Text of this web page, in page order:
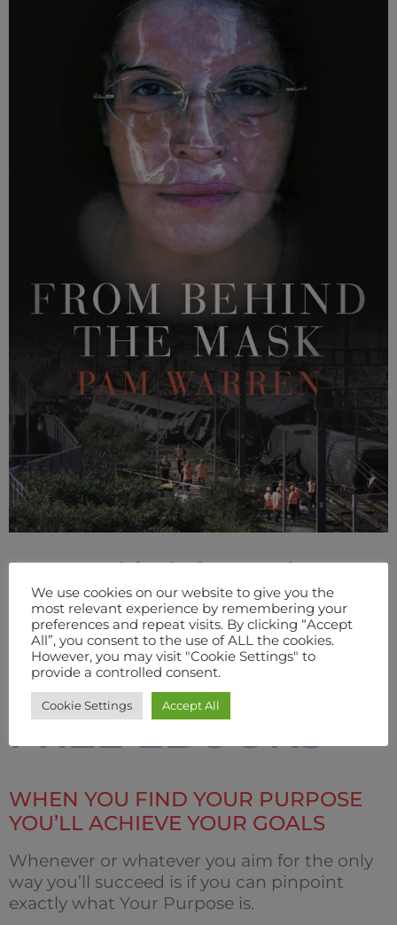
From Behind The Mask
(Hardback Signed)
BUY
FREE EBOOKS
WHEN YOU FIND YOUR PURPOSE
YOU’LL ACHIEVE YOUR GOALS
Whenever or whatever you aim for the only
way you’ll succeed is if you can pinpoint
exactly what Your Purpose is.
We use cookies on our website to give you the
most relevant experience by remembering your
preferences and repeat visits. By clicking “Accept
All”, you consent to the use of ALL the cookies.
However, you may visit "Cookie Settings" to
provide a controlled consent.
Cookie Settings Accept All